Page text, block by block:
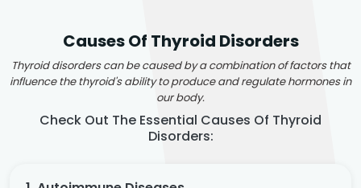
Causes Of Thyroid Disorders
Thyroid disorders can be caused by a combination of factors that
influence the thyroid's ability to produce and regulate hormones in
our body.
Check Out The Essential Causes Of Thyroid
Disorders: